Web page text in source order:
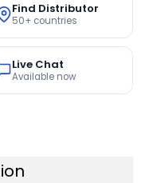
Find Distributor
50+ countries
Live Chat
Available now